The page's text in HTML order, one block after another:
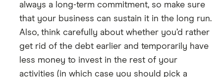
always a long-term commitment, so make sure
that your business can sustain it in the long run.
Also, think carefully about whether you’d rather
get rid of the debt earlier and temporarily have
less money to invest in the rest of your
activities (in which case you should pick a